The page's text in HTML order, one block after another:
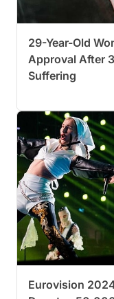
29-Year-Old
Approval After
Suffering
Eurovision